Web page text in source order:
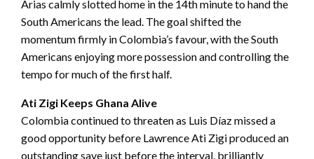
Arias calmly slotted home in the 14th minute to hand the
South Americans the lead. The goal shifted the
momentum firmly in Colombia’s favour, with the South
Americans enjoying more possession and controlling the
tempo for much of the first half.
Ati Zigi Keeps Ghana Alive
Colombia continued to threaten as Luis Díaz missed a
good opportunity before Lawrence Ati Zigi produced an
outstanding save just before the interval, brilliantly